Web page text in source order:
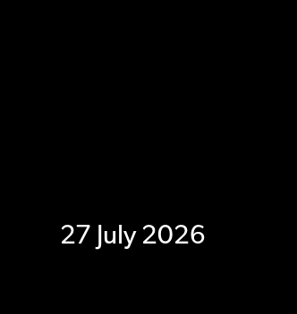
27 July 2026